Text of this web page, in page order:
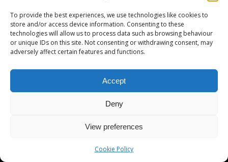
To provide the best experiences, we use technologies like cookies to
store and/or access device information. Consenting to these
technologies will allow us to process data such as browsing behaviour
or unique IDs on this site. Not consenting or withdrawing consent, may
adversely affect certain features and functions.
Accept
Deny
View preferences
Cookie Policy